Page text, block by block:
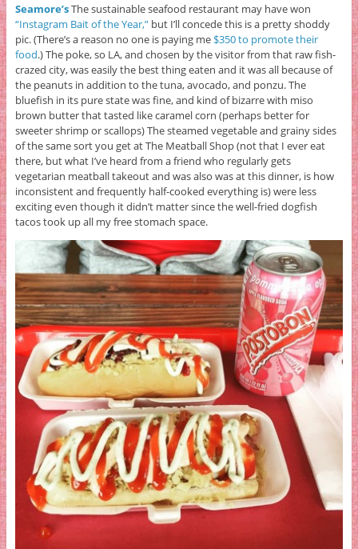
Seamore’sThe sustainable seafood restaurant may have won
“Instagram Bait of the Year,”but I’ll concede this is a pretty shoddy
pic. (There’s a reason no one is paying me $350 to promote their
food.) The poke, so LA, and chosen by the visitor from that raw fish-
crazed city, was easily the best thing eaten and it was all because of
the peanuts in addition to the tuna, avocado, and ponzu. The
bluefish in its pure state was fine, and kind of bizarre with miso
brown butter that tasted like caramel corn (perhaps better for
sweeter shrimp or scallops) The steamed vegetable and grainy sides
of the same sort you get at The Meatball Shop (not that I ever eat
there, but what I’ve heard from a friend who regularly gets
vegetarian meatball takeout and was also was at this dinner, is how
inconsistent and frequently half-cooked everything is) were less
exciting even though it didn’t matter since the well-fried dogfish
tacos took up all my free stomach space.